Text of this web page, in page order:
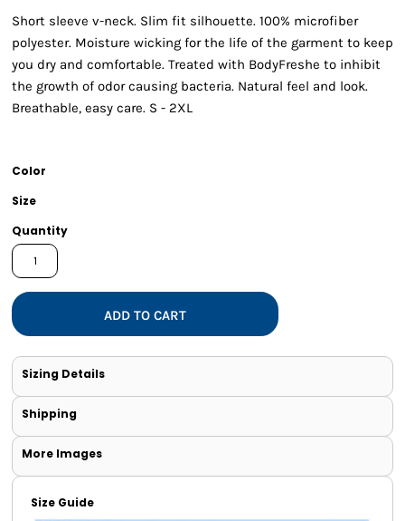
Short sleeve v-neck. Slim fit silhouette. 100% microfiber
polyester. Moisture wicking for the life of the garment to keep
you dry and comfortable. Treated with BodyFreshe to inhibit
the growth of odor causing bacteria. Natural feel and look.
Breathable, easy care. S - 2XL
Color
Size
Quantity
ADD TO CART
Sizing Details
Shipping
More Images
Size Guide